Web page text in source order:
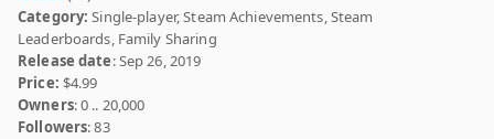
Category: Single-player, Steam Achievements, Steam
Leaderboards, Family Sharing
Release date: Sep 26, 2019
Price: $4.99
Owners: 0 .. 20,000
Followers: 83